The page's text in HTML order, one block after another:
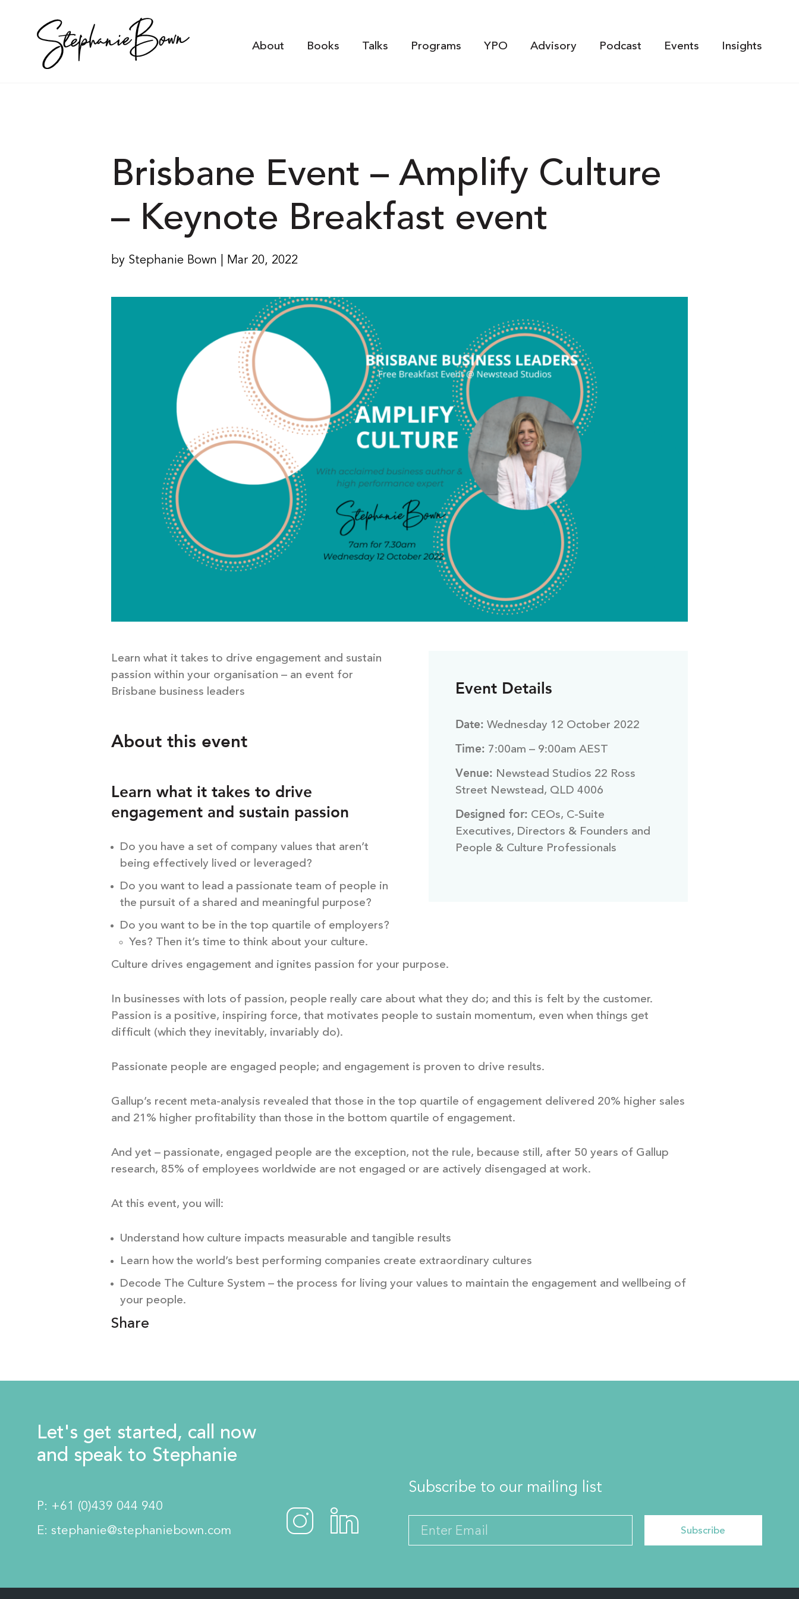
About Books Talks Programs YPO Advisory Podcast Events Insights
Brisbane Event – Amplify Culture
– Keynote Breakfast event
by Stephanie Bown | Mar 20, 2022
Event Details
Date: Wednesday 12 October 2022
Time: 7:00am – 9:00am AEST
Venue: Newstead Studios 22 Ross
Street Newstead, QLD 4006
Designed for: CEOs, C-Suite
Executives, Directors & Founders and
People & Culture Professionals
Learn what it takes to drive engagement and sustain
passion within your organisation – an event for
Brisbane business leaders
About this event
Learn what it takes to drive
engagement and sustain passion
Do you have a set of company values that aren’t
being effectively lived or leveraged?
Do you want to lead a passionate team of people in
the pursuit of a shared and meaningful purpose?
Do you want to be in the top quartile of employers?
Yes? Then it’s time to think about your culture.
Culture drives engagement and ignites passion for your purpose.
In businesses with lots of passion, people really care about what they do; and this is felt by the customer.
Passion is a positive, inspiring force, that motivates people to sustain momentum, even when things get
difficult (which they inevitably, invariably do).
Passionate people are engaged people; and engagement is proven to drive results.
Gallup’s recent meta-analysis revealed that those in the top quartile of engagement delivered 20% higher sales
and 21% higher profitability than those in the bottom quartile of engagement.
And yet – passionate, engaged people are the exception, not the rule, because still, after 50 years of Gallup
research, 85% of employees worldwide are not engaged or are actively disengaged at work.
At this event, you will:
Understand how culture impacts measurable and tangible results
Learn how the world’s best performing companies create extraordinary cultures
Decode The Culture System – the process for living your values to maintain the engagement and wellbeing of
your people.
Share
Let's get started, call now
and speak to Stephanie
P: +61 (0)439 044 940
E: stephanie@stephaniebown.com
Subscribe to our mailing list